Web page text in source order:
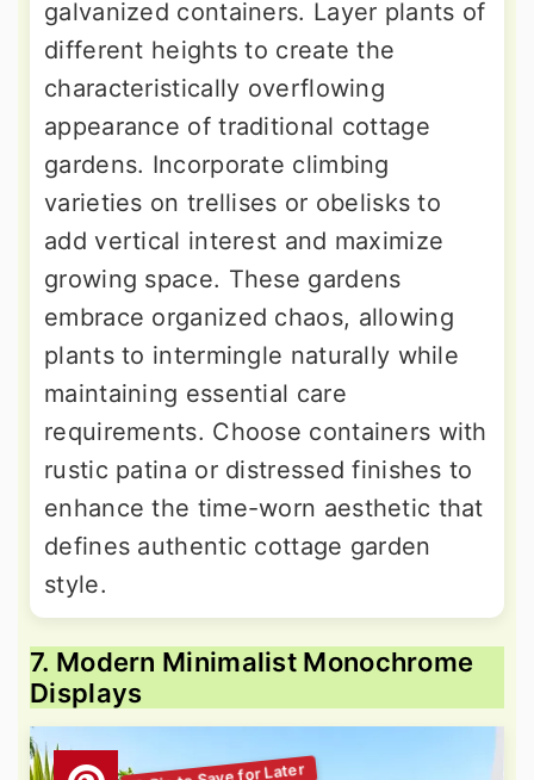
galvanized containers. Layer plants of
different heights to create the
characteristically overflowing
appearance of traditional cottage
gardens. Incorporate climbing
varieties on trellises or obelisks to
add vertical interest and maximize
growing space. These gardens
embrace organized chaos, allowing
plants to intermingle naturally while
maintaining essential care
requirements. Choose containers with
rustic patina or distressed finishes to
enhance the time-worn aesthetic that
defines authentic cottage garden
style.
7. Modern Minimalist Monochrome
Displays